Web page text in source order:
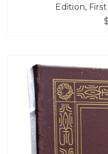
Edition,